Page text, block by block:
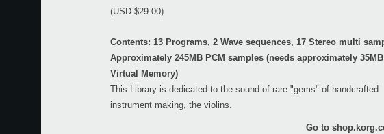
(USD $29.00)
Contents: 13 Programs, 2 Wave sequences, 17 Stereo multi
Approximately 245MB PCM samples (needs approximately
Virtual Memory)
This Library is dedicated to the sound of rare "gems" of handcrafted
instrument making, the violins.
Go to